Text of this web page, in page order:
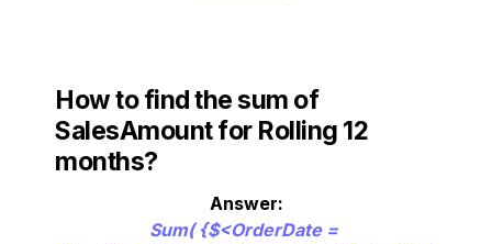
How to find the sum of
SalesAmount for Rolling 12
months?
Sum( {$<OrderDate =